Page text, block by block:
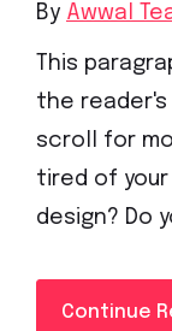
By Awwal
This
the
scroll for
tired of
design? Do
Continue